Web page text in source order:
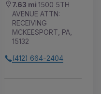
7.63 mi 1500 5TH
AVENUE ATTN:
RECEIVING
MCKEESPORT, PA,
15132
(412) 664-2404